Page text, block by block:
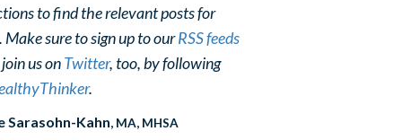
to find the relevant posts for
Make sure to sign up to ourRSS feeds
us onTwitter, too, by following
.
Sarasohn-Kahn, MA, MHSA